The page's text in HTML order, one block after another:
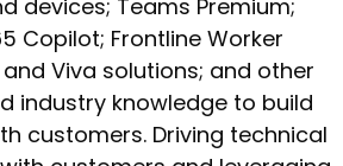
devices; Teams Premium;
Copilot; Frontline Worker
Viva solutions; and other
industry knowledge to build
customers. Driving technical